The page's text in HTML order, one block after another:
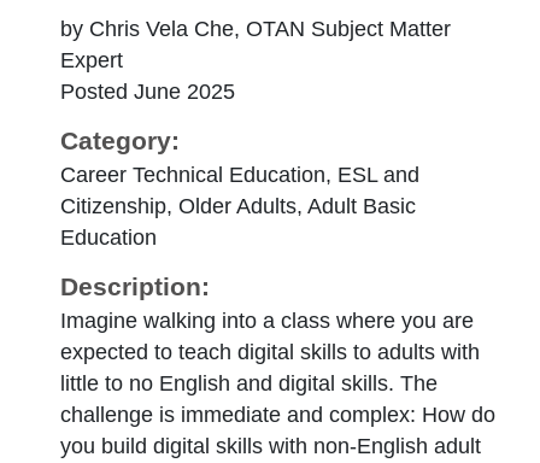
by Chris Vela Che, OTAN Subject Matter
Expert
Posted June 2025
Category:
Career Technical Education, ESL and
Citizenship, Older Adults, Adult Basic
Education
Description:
Imagine walking into a class where you are
expected to teach digital skills to adults with
little to no English and digital skills. The
challenge is immediate and complex: How do
you build digital skills with non-English adult